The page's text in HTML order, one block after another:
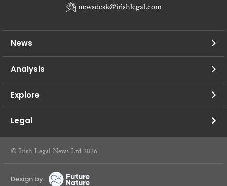
newsdesk@irishlegal.com
News
Analysis
Explore
Legal
© Irish Legal News Ltd 2026
Design by: